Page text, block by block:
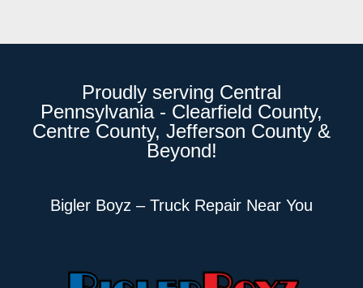
Proudly serving Central
Pennsylvania - Clearfield County,
Centre County, Jefferson County &
Beyond!
Bigler Boyz – Truck Repair Near You